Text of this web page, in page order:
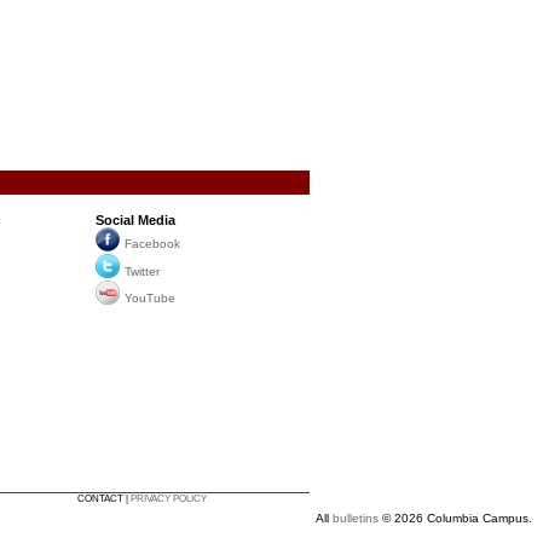
Social Media
Facebook
Twitter
YouTube
CONTACT | PRIVACY POLICY
All bulletins © 2026 Columbia Campus.